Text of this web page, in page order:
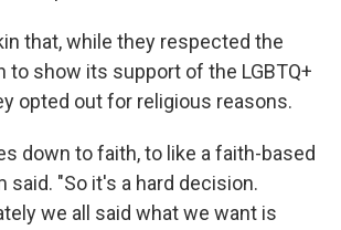
that, while they respected the
to show its support of the LGBTQ+
opted out for religious reasons.
down to faith, to like a faith-based
said. "So it's a hard decision.
we all said what we want is